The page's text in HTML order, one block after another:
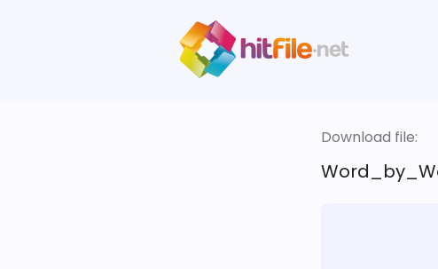
Download file: